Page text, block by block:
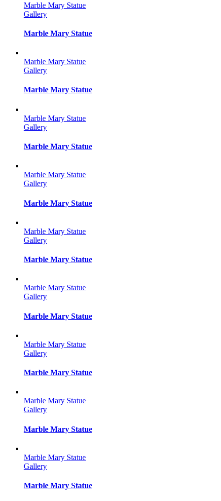
Marble Mary Statue
Gallery
Marble Mary Statue
Marble Mary Statue
Gallery
Marble Mary Statue
Marble Mary Statue
Gallery
Marble Mary Statue
Marble Mary Statue
Gallery
Marble Mary Statue
Marble Mary Statue
Gallery
Marble Mary Statue
Marble Mary Statue
Gallery
Marble Mary Statue
Marble Mary Statue
Gallery
Marble Mary Statue
Marble Mary Statue
Gallery
Marble Mary Statue
Marble Mary Statue
Gallery
Marble Mary Statue